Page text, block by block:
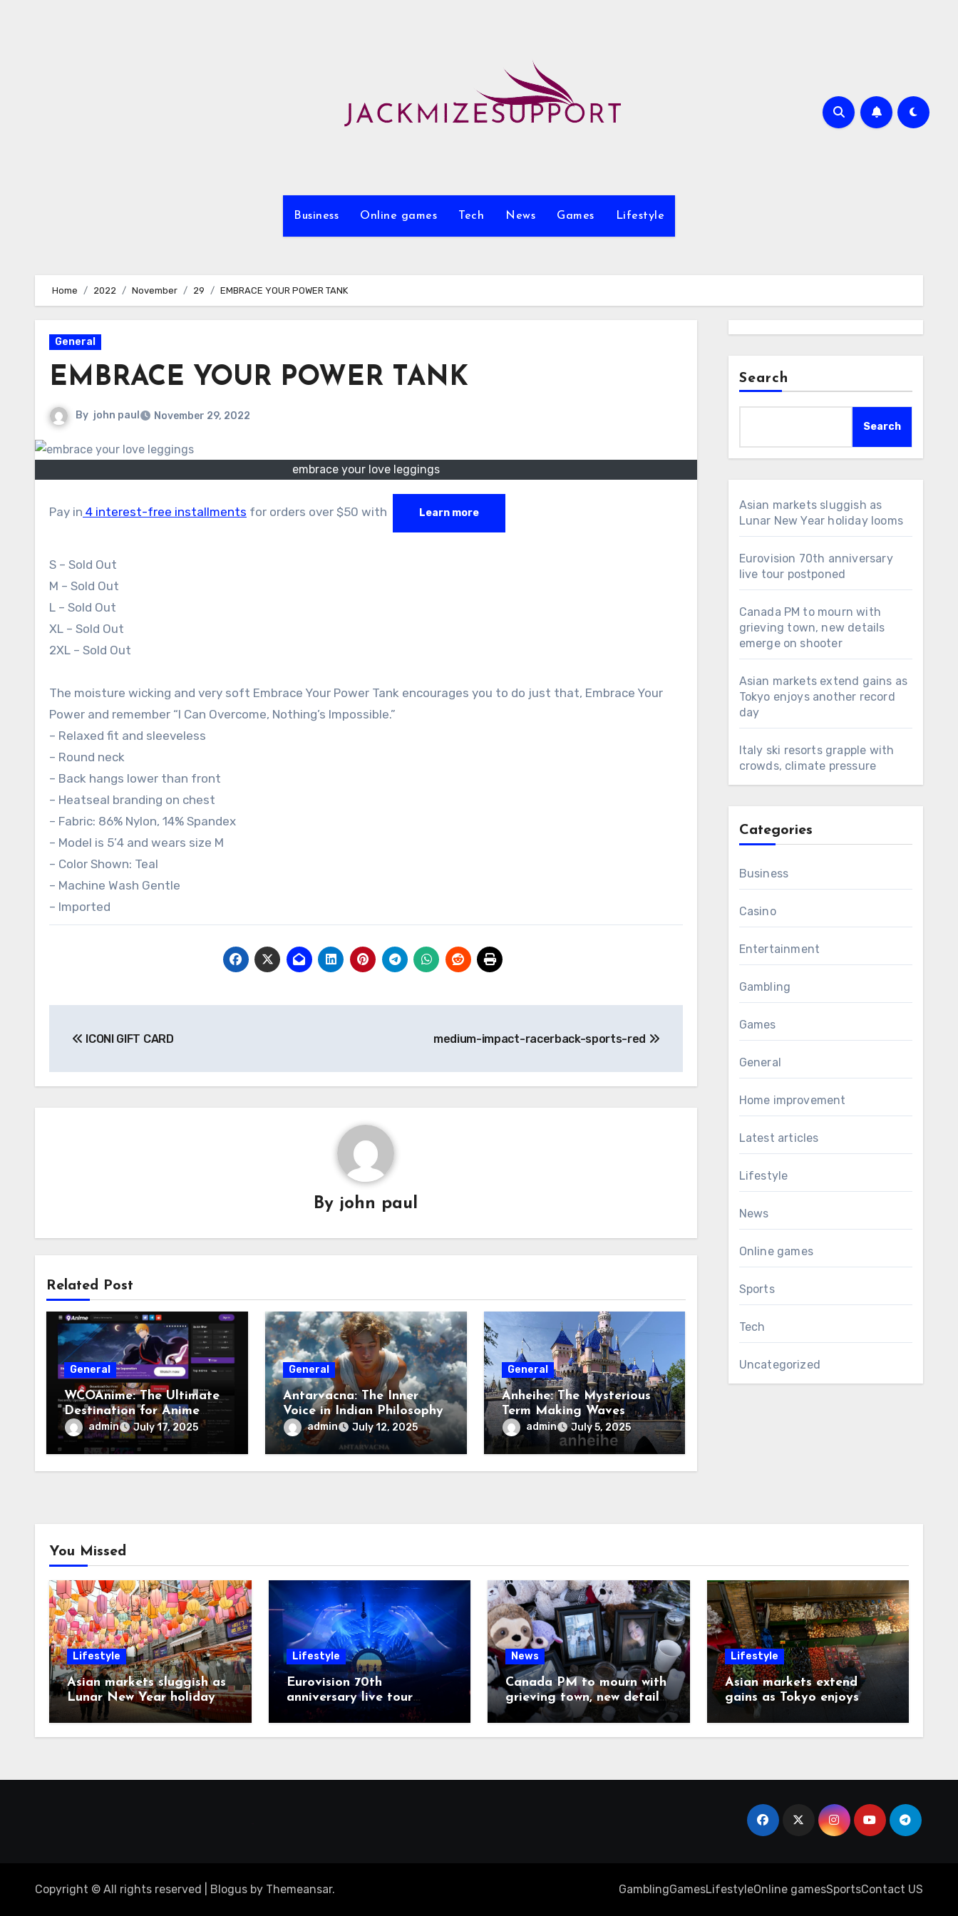
Business Online games Tech News Games Lifestyle
Home 2022 November 29 EMBRACE YOUR POWER TANK
General
EMBRACE YOUR POWER TANK
By john paul November 29, 2022
embrace your love leggings
Pay in 4 interest-free installments for orders over $50 with Learn more
S – Sold Out
M – Sold Out
L – Sold Out
XL – Sold Out
2XL – Sold Out
The moisture wicking and very soft Embrace Your Power Tank encourages you to do just that, Embrace Your
Power and remember “I Can Overcome, Nothing’s Impossible.”
– Relaxed fit and sleeveless
– Round neck
– Back hangs lower than front
– Heatseal branding on chest
– Fabric: 86% Nylon, 14% Spandex
– Model is 5’4 and wears size M
– Color Shown: Teal
– Machine Wash Gentle
– Imported
navigation
ICONI GIFT CARD medium-impact-racerback-sports-red
By john paul
Related Post
General
WCOAnime: The Ultimate
Destination for Anime
Enthusiasts
admin July 17, 2025
General
Antarvacna: The Inner
Voice in Indian Philosophy
admin July 12, 2025
General
Anheihe: The Mysterious
Term Making Waves
Onlineadmin July 5, 2025
Search
Search
Asian markets sluggish as
Lunar New Year holiday looms
Eurovision 70th anniversary
live tour postponed
Canada PM to mourn with
grieving town, new details
emerge on shooter
Asian markets extend gains as
Tokyo enjoys another record
day
Italy ski resorts grapple with
crowds, climate pressure
Categories
Business
Casino
Entertainment
Gambling
Games
General
Home improvement
Latest articles
Lifestyle
News
Online games
Sports
Tech
Uncategorized
You Missed
Lifestyle
Asian markets sluggish as
Lunar New Year holiday
looms
Lifestyle
Eurovision 70th
anniversary live tour
postponed
News
Canada PM to mourn with
grieving town, new details
emerge on shooter
Lifestyle
Asian markets extend
gains as Tokyo enjoys
another record day
Copyright © All rights reserved Blogus by Themeansar. GamblingGamesLifestyleOnline gamesSportsContact US